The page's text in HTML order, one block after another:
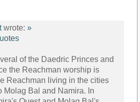
wrote: »
of the Daedric Princes and
the Reachman worship is
Reachman living in the cities
Molag Bal and Namira. In